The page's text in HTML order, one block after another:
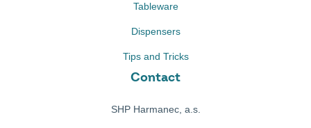
Tableware
Dispensers
Tips and Tricks
Contact
SHP Harmanec, a.s.